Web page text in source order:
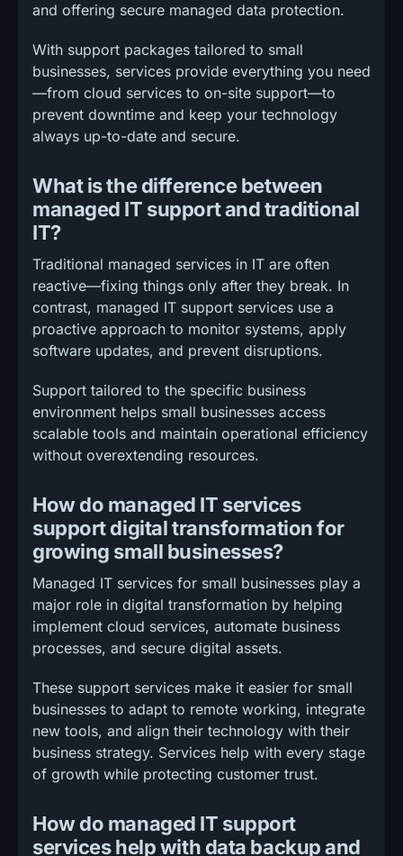
and offering secure managed data protection.
With support packages tailored to small
businesses, services provide everything you need
—from cloud services to on-site support—to
prevent downtime and keep your technology
always up-to-date and secure.
What is the difference between
managed IT support and traditional
IT?
Traditional managed services in IT are often
reactive—fixing things only after they break. In
contrast, managed IT support services use a
proactive approach to monitor systems, apply
software updates, and prevent disruptions.
Support tailored to the specific business
environment helps small businesses access
scalable tools and maintain operational efficiency
without overextending resources.
How do managed IT services
support digital transformation for
growing small businesses?
Managed IT services for small businesses play a
major role in digital transformation by helping
implement cloud services, automate business
processes, and secure digital assets.
These support services make it easier for small
businesses to adapt to remote working, integrate
new tools, and align their technology with their
business strategy. Services help with every stage
of growth while protecting customer trust.
How do managed IT support
services help with data backup and